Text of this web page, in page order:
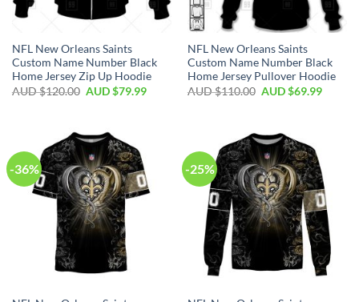
NFL New Orleans Saints
Custom Name Number Black
Home Jersey Zip Up Hoodie
AUD $120.00 AUD $79.99
NFL New Orleans Saints
Custom Name Number Black
Home Jersey Pullover Hoodie
AUD $110.00 AUD $69.99
-36% -25%